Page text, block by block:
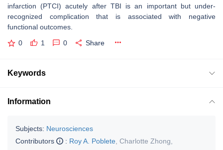
infarction (PTCI) acutely after TBI is an important but under-
recognized complication that is associated with negative
functional outcomes.
0 1 0 Share
Keywords
Information
Subjects: Neurosciences
Contributors
: Roy A. Poblete Charlotte Zhong